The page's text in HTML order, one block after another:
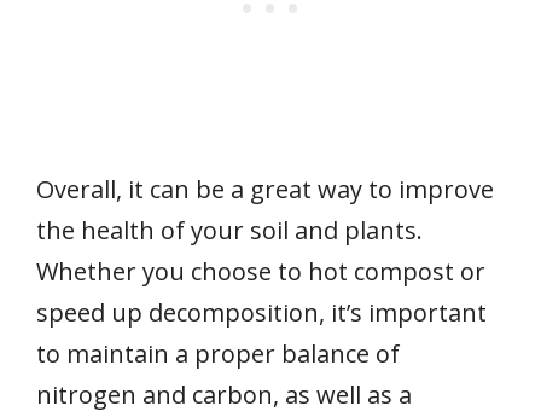
Overall, it can be a great way to improve
the health of your soil and plants.
Whether you choose to hot compost or
speed up decomposition, it’s important
to maintain a proper balance of
nitrogen and carbon, as well as a